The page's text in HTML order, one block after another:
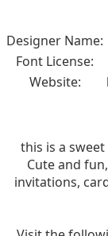
Designer Name:
Font License:
Website:
this is a
Cute and
invitations,